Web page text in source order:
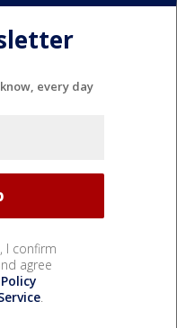
every day
I confirm
agree
.